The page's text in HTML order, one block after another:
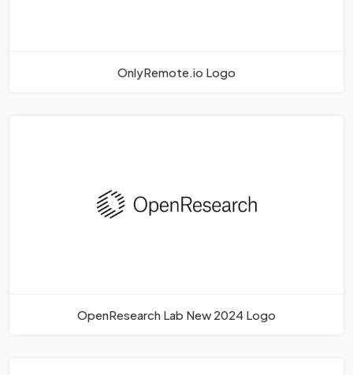
OnlyRemote.io Logo
OpenResearch Lab New 2024 Logo